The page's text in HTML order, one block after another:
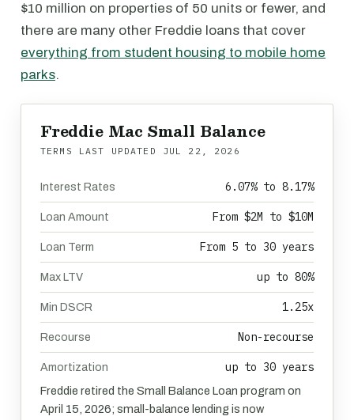
$10 million on properties of 50 units or fewer, and
there are many other Freddie loans that cover
everything from student housing to mobile home
parks.
Freddie Mac Small Balance
TERMS LAST UPDATED JUL 22, 2026
Interest Rates 6.07% to 8.17%
Loan Amount From $2M to $10M
Loan Term From 5 to 30 years
Max LTV up to 80%
Min DSCR 1.25x
Recourse Non-recourse
Amortization up to 30 years
Freddie retired the Small Balance Loan program on
April 15, 2026; small-balance lending is now